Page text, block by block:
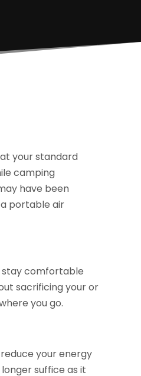
your standard
camping
have been
portable air
stay comfortable
sacrificing your or
you go.
your energy
suffice as it